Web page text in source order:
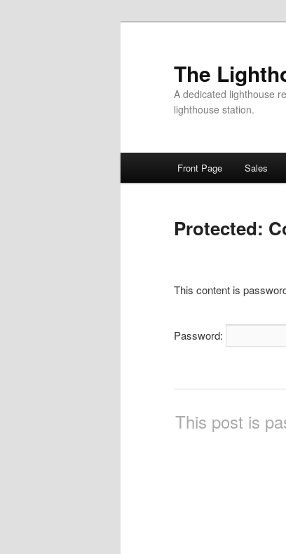
The
A dedicated lighthouse
lighthouse station.
Front Page Sales
Protected:
This content is
Password:
This post is